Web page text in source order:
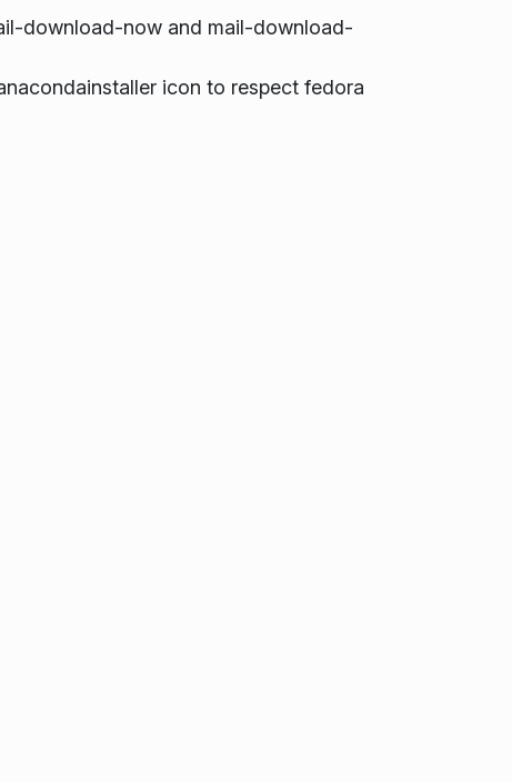
download-now and mail-download-
icon to respect fedora